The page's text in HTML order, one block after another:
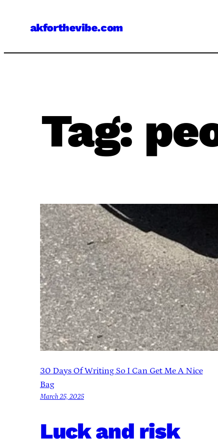
akforthevibe.com
Tag:
30 Days Of Writing So I Can Get Me A Nice
Bag
March 25, 2025
Luck and risk